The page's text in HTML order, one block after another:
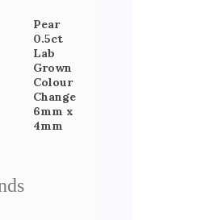
Pear
0.5ct
Lab
Grown
Colour
Change
6mm x
4mm
s